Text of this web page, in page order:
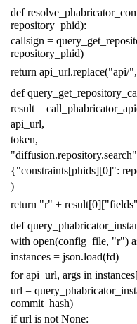
def
repository_phid):
callsign =
repository_phid)
return api_url.replace("api/",
def
result = call_phabricator_api
api_url,
token,
"diffusion.repository.search"
{"constraints[phids][0]":
)
return "r" + result[0]["fields"
def
with open(config_file, "r")
instances = json.load(fd)
for api_url, args in instances
url =
commit_hash)
if url is not None: